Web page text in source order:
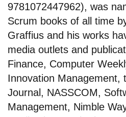
9781072447962), was
Scrum books of all time
Graffius and his works
media outlets and
Finance, Computer
Innovation Management,
Journal, NASSCOM,
Management, Nimble